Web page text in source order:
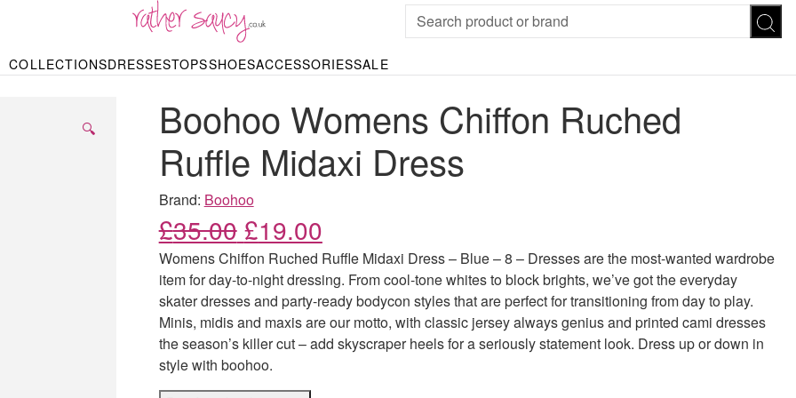
COLLECTIONS
KNITWEAR
& Cardigans
Gowns
SKIRTS
Maxi Skirts
Midi Skirts
Mini Skirts
SPORTSWEAR
SWIMWEAR & BEACHWEAR
Bikinis
Swimsuits
TOPS
Blouses
Bodysuits
TROUSERS
Joggers
Leggings
DRESSES
BY STYLE
Black Dresses
SHOP BY OCCASION
Bridesmaid Dresses
Evening Dresses
Party Dresses
Summer Dresses
TOPS
BODYSUITS T-SHIRTS
SHOES
HEELS TRAINERS
ACCESSORIES
& PURSES JEWELLERY SUNGLASSES
SALE
BY PRICE
Sale up to £50
Sale £50 – £100
Boohoo Womens Chiffon Ruched
Ruffle Midaxi Dress
🔍
Brand: Boohoo
£35.00 Original price was: £35.00.
£19.00Current price is: £19.00.
Womens Chiffon Ruched Ruffle Midaxi Dress – Blue – 8 – Dresses are the most-wanted wardrobe
item for day-to-night dressing. From cool-tone whites to block brights, we’ve got the everyday
skater dresses and party-ready bodycon styles that are perfect for transitioning from day to play.
Minis, midis and maxis are our motto, with classic jersey always genius and printed cami dresses
the season’s killer cut – add skyscraper heels for a seriously statement look. Dress up or down in
style with boohoo.